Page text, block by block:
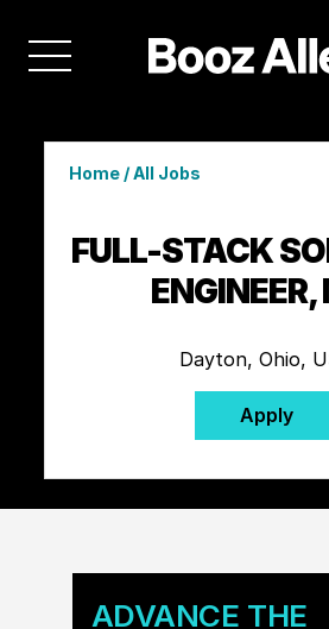
Home/All Jobs
FULL-STACK
ENGINEER,
Dayton, Ohio,
Apply
ADVANCE THE